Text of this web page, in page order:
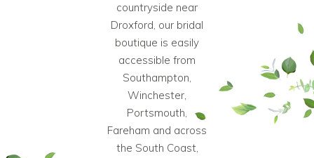
countryside near
Droxford, our bridal
boutique is easily
accessible from
Southampton,
Winchester,
Portsmouth,
Fareham and across
the South Coast,